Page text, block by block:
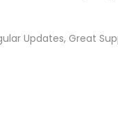
Updates, Great